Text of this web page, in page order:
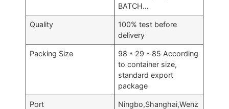
BATCH…
Quality
100% test before
delivery
Packing Size
98 * 29 * 85 According
to container size,
standard export
package
Port
Ningbo,Shanghai,Wenz